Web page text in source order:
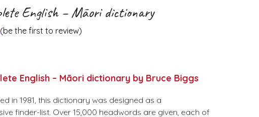
English – Māori dictionary
(be the first to review)
English – Māori dictionary by Bruce Biggs
in 1981, this dictionary was designed as a
finder-list. Over 15,000 headwords are given, each of